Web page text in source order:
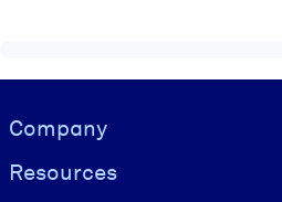
Visually hidden Text
Company
Resources